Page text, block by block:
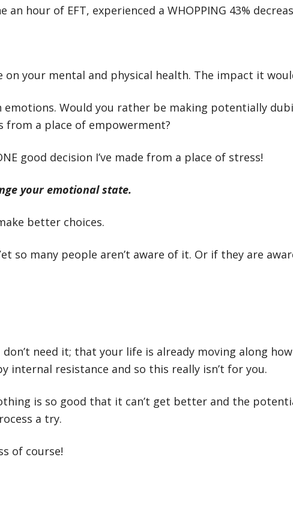
hour of EFT, experienced a WHOPPING 43%
your mental and physical health. The impact it
emotions. Would you rather be making potentially
a place of empowerment?
good decision I’ve made from a place of stress!
your emotional state.
better choices.
so many people aren’t aware of it. Or if they are
need it; that your life is already moving along
internal resistance and so this really isn’t for you.
is so good that it can’t get better and the
a try.
of course!